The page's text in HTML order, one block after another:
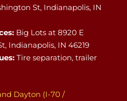
St, Indianapolis, IN
Big Lots at 8920 E
Indianapolis, IN 46219
Tire separation, trailer
Dayton (I-70 /